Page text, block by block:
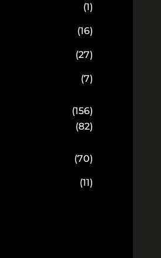
(1)
(16)
(27)
(7)
(156)
(82)
(70)
(11)